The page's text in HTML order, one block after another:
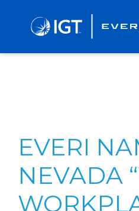
EVERI
NEVADA